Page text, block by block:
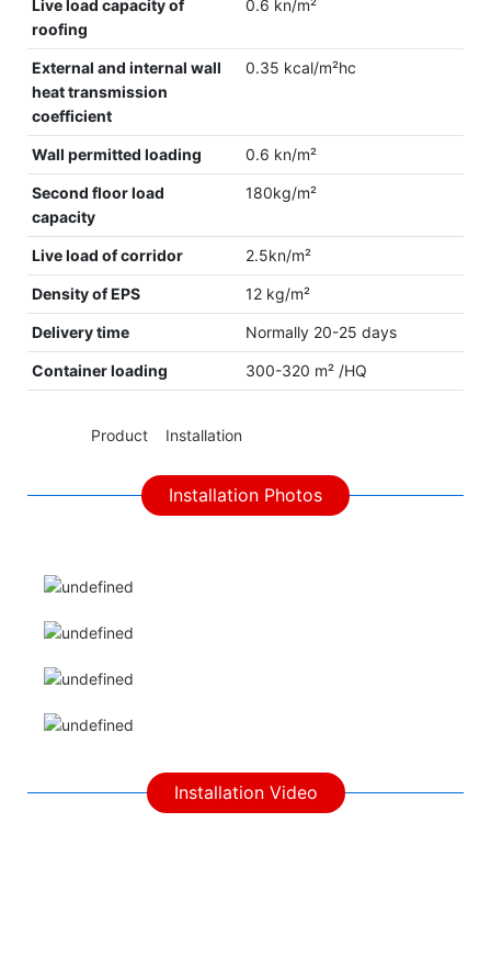
Live load capacity of
roofing
0.6 kn/m²
External and internal wall
heat transmission
coefficient
0.35 kcal/m²hc
Wall permitted loading 0.6 kn/m²
Second floor load
capacity
180kg/m²
Live load of corridor 2.5kn/m²
Density of EPS 12 kg/m²
Delivery time Normally 20-25 days
Container loading 300-320 m² /HQ
Product Installation
Installation Photos
Installation Video